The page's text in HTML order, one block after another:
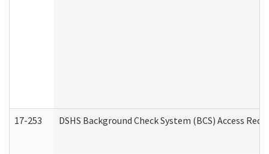
17-253 DSHS Background Check System (BCS) Access